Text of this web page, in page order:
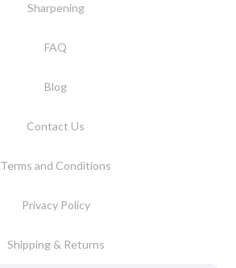
Sharpening
FAQ
Blog
Contact Us
Terms and Conditions
Privacy Policy
Shipping & Returns